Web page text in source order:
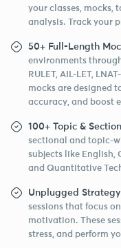
your classes, mocks,
analysis. Track your
50+ Full-Length
environments
RULET, AIL-LET,
mocks are designed
accuracy, and boost
100+ Topic &
sectional and topic-
subjects like English,
and Quantitative
Unplugged Strategy
sessions that focus
motivation. These
stress, and perform